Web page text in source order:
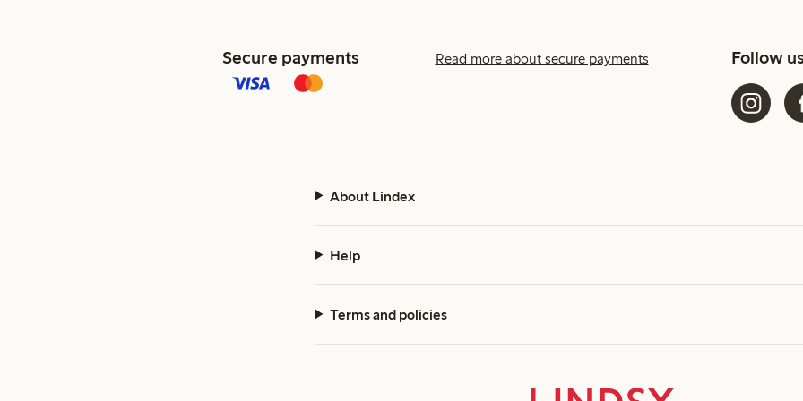
Secure payments Read more about secure payments Follow
About Lindex
Help
Terms and policies